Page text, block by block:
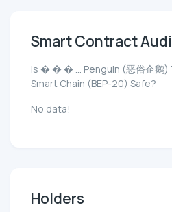
Smart Contract
Is � � � ... Penguin (恶俗企鹅)
Smart Chain (BEP-20) Safe?
No data!
Holders